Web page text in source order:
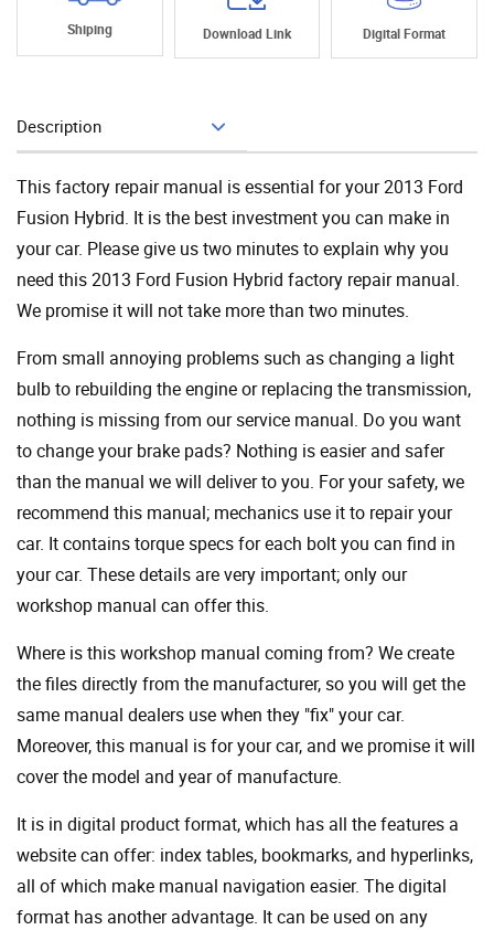
Shiping Download Link Digital Format
Description
This factory repair manual is essential for your 2013 Ford
Fusion Hybrid. It is the best investment you can make in
your car. Please give us two minutes to explain why you
need this 2013 Ford Fusion Hybrid factory repair manual.
We promise it will not take more than two minutes.
From small annoying problems such as changing a light
bulb to rebuilding the engine or replacing the transmission,
nothing is missing from our service manual. Do you want
to change your brake pads? Nothing is easier and safer
than the manual we will deliver to you. For your safety, we
recommend this manual; mechanics use it to repair your
car. It contains torque specs for each bolt you can find in
your car. These details are very important; only our
workshop manual can offer this.
Where is this workshop manual coming from? We create
the files directly from the manufacturer, so you will get the
same manual dealers use when they "fix" your car.
Moreover, this manual is for your car, and we promise it will
cover the model and year of manufacture.
It is in digital product format, which has all the features a
website can offer: index tables, bookmarks, and hyperlinks,
all of which make manual navigation easier. The digital
format has another advantage. It can be used on any